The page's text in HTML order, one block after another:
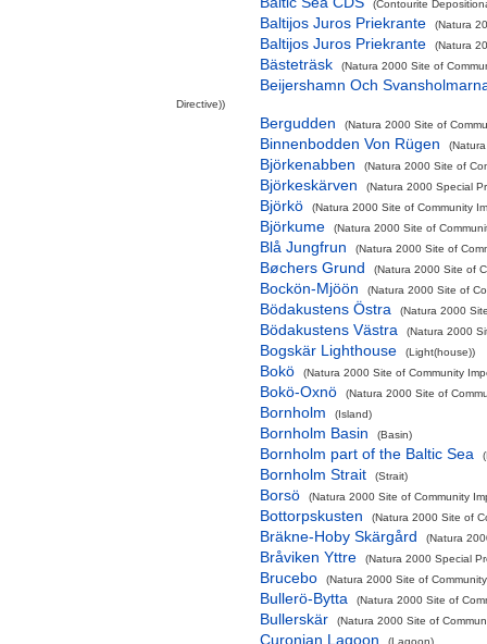
(Contourite
Baltijos Juros Priekrante (Natura
Baltijos Juros Priekrante (Natura
Bästeträsk (Natura 2000 Site of
Beijershamn Och
Directive))
Bergudden (Natura 2000 Site of
Binnenbodden Von Rügen
Björkenabben (Natura 2000 Site of
Björkeskärven (Natura 2000 Special
Björkö (Natura 2000 Site of Community
Björkume (Natura 2000 Site of
Blå Jungfrun (Natura 2000 Site of
Bøchers Grund (Natura 2000 Site of
Bockön-Mjöön (Natura 2000 Site of
Bödakustens Östra (Natura 2000
Bödakustens Västra (Natura 2000
Bogskär Lighthouse (Light(house))
Bokö (Natura 2000 Site of Community
Bokö-Oxnö (Natura 2000 Site of
Bornholm (Island)
Bornholm Basin (Basin)
Bornholm part of the Baltic Sea
Bornholm Strait (Strait)
Borsö (Natura 2000 Site of Community
Bottorpskusten (Natura 2000 Site of
Bräkne-Hoby Skärgård (Natura
Bråviken Yttre (Natura 2000 Special
Brucebo (Natura 2000 Site of
Bullerö-Bytta (Natura 2000 Site of
Bullerskär (Natura 2000 Site of
Curonian Lagoon (Lagoon)